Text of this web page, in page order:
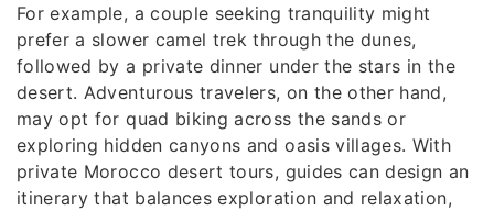
For example, a couple seeking tranquility might
prefer a slower camel trek through the dunes,
followed by a private dinner under the stars in the
desert. Adventurous travelers, on the other hand,
may opt for quad biking across the sands or
exploring hidden canyons and oasis villages. With
private Morocco desert tours, guides can design an
itinerary that balances exploration and relaxation,